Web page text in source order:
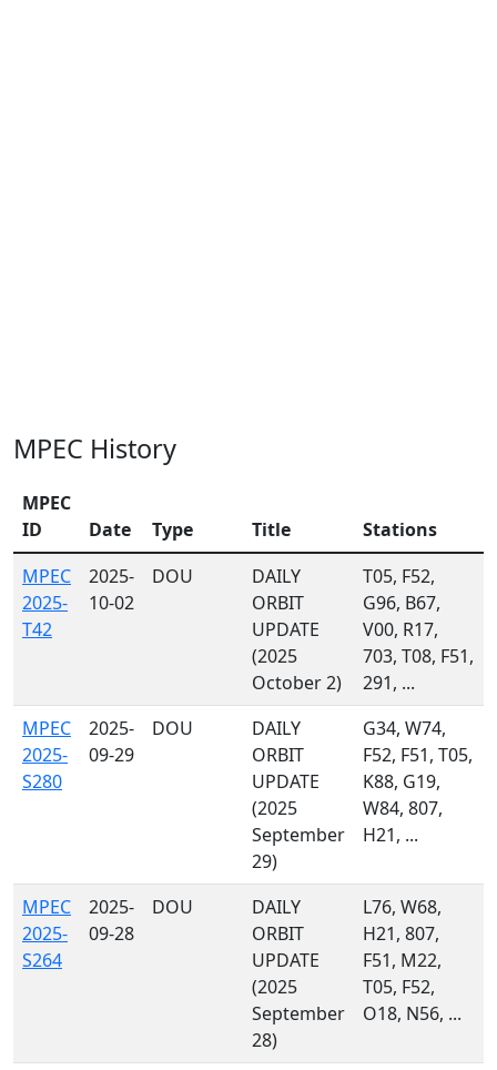
MPEC History
MPEC
ID
Date Type Title
Stations
MPEC
2025-
T42
2025-
10-02
DOU
DAILY
ORBIT
UPDATE
(2025
October 2)
T05, F52,
G96, B67,
V00, R17,
703, T08, F51,
291, ...
MPEC
2025-
S280
2025-
09-29
DOU
DAILY
ORBIT
UPDATE
(2025
September
29)
G34, W74,
F52, F51, T05,
K88, G19,
W84, 807,
H21, ...
MPEC
2025-
S264
2025-
09-28
DOU
DAILY
ORBIT
UPDATE
(2025
September
28)
L76, W68,
H21, 807,
F51, M22,
T05, F52,
O18, N56, ...